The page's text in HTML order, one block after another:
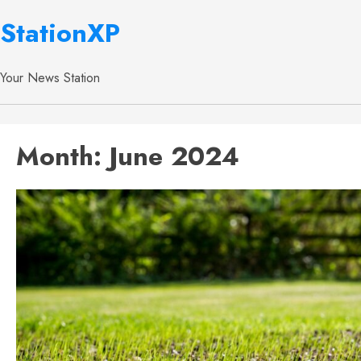
StationXP
Your News Station
Month: June 2024